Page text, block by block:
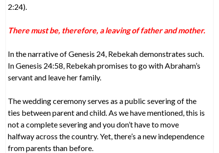
2:24).
There must be, therefore, a leaving of father and mother.
In the narrative of Genesis 24, Rebekah demonstrates such.
In Genesis 24:58, Rebekah promises to go with Abraham’s
servant and leave her family.
The wedding ceremony serves as a public severing of the
ties between parent and child. As we have mentioned, this is
not a complete severing and you don’t have to move
halfway across the country. Yet, there’s a new independence
from parents than before.